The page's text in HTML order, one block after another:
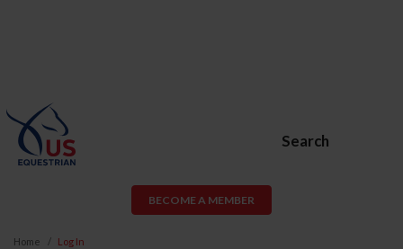
Search
BECOME A MEMBER
Home Log In